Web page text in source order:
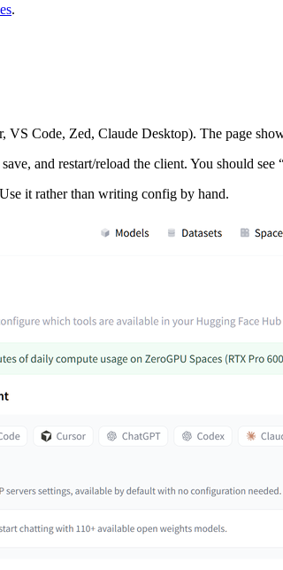
.
Code, Zed, Claude Desktop). The page
and restart/reload the client. You should
it rather than writing config by hand.